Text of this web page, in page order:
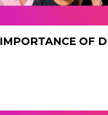
IMPORTANCE OF